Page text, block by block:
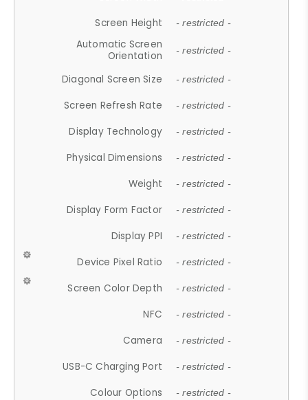
Screen Height - restricted -
Automatic Screen
Orientation
- restricted -
Diagonal Screen Size - restricted -
Screen Refresh Rate - restricted -
Display Technology - restricted -
Physical Dimensions - restricted -
Weight - restricted -
Display Form Factor - restricted -
Display PPI - restricted -
Device Pixel Ratio - restricted -
Screen Color Depth - restricted -
NFC - restricted -
Camera - restricted -
USB-C Charging Port - restricted -
Colour Options - restricted -